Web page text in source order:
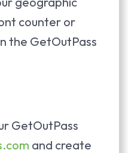
counter or
the GetOutPass
GetOutPass
and create